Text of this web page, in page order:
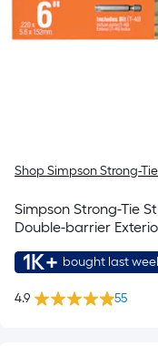
Shop Simpson Strong-Tie
Simpson Strong-Tie
Double-barrier
1K+ bought last
4.9 55